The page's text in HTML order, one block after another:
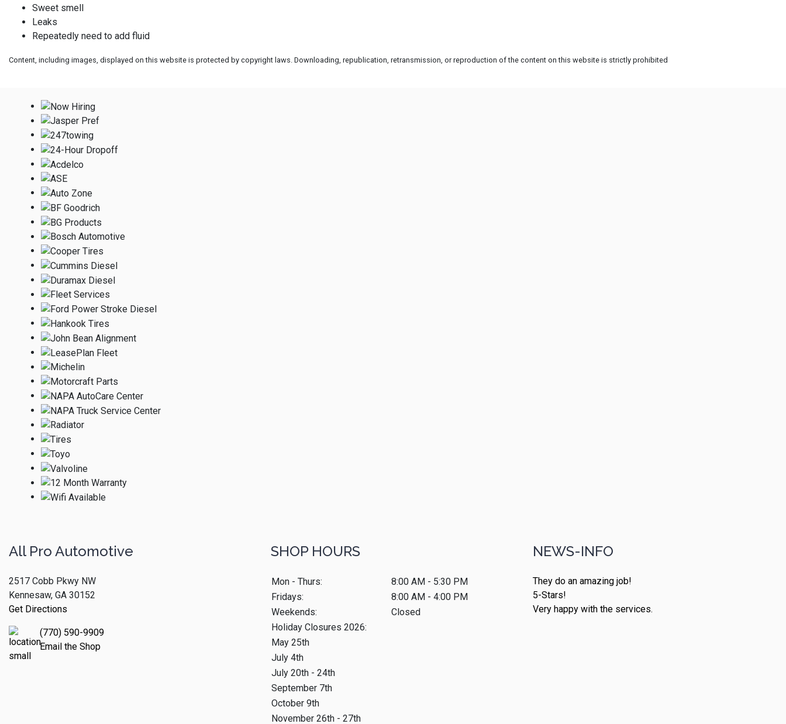
Sweet smell
Leaks
Repeatedly need to add fluid
Content, including images, displayed on this website is protected by copyright laws. Downloading, republication, retransmission, or reproduction of the content on this website is strictly prohibited
All Pro Automotive
2517 Cobb Pkwy NW
Kennesaw, GA 30152
Get Directions
(770) 590-9909
Email the Shop
SHOP HOURS
Mon - Thurs:
8:00 AM - 5:30 PM
Fridays:
8:00 AM - 4:00 PM
Weekends:
Closed
Holiday Closures 2026:
May 25th
July 4th
July 20th - 24th
September 7th
October 9th
November 26th - 27th
NEWS-INFO
They do an amazing job!
5-Stars!
Very happy with the services.